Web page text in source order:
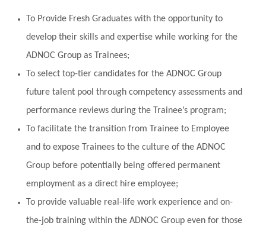
To Provide Fresh Graduates with the opportunity to
develop their skills and expertise while working for the
ADNOC Group as Trainees;
To select top-tier candidates for the ADNOC Group
future talent pool through competency assessments and
performance reviews during the Trainee’s program;
To facilitate the transition from Trainee to Employee
and to expose Trainees to the culture of the ADNOC
Group before potentially being offered permanent
employment as a direct hire employee;
To provide valuable real-life work experience and on-
the-job training within the ADNOC Group even for those